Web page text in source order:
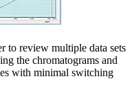
to review multiple data sets
the chromatograms and
with minimal switching